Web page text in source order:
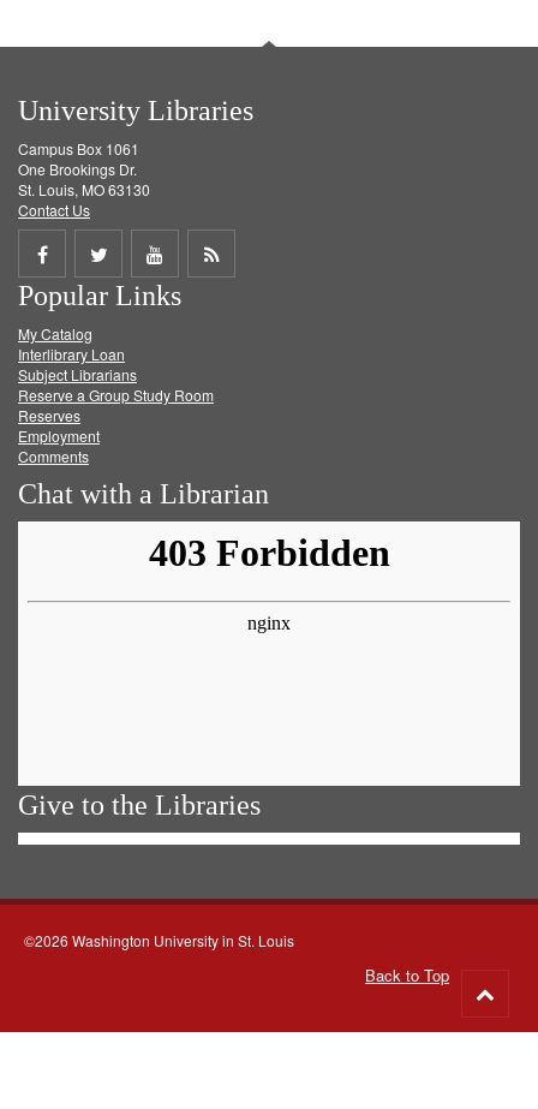
University Libraries
Campus Box 1061
One Brookings Dr.
St. Louis, MO 63130
Contact Us
Share
on
Facebook
Share
on
Twitter
Share
on
Get
Popular Links
My Catalog
Interlibrary Loan
Subject Librarians
Reserve a Group Study Room
Reserves
Employment
Comments
Chat with a Librarian
Give to the Libraries
©2026 Washington University in St. Louis
Back to Top
to